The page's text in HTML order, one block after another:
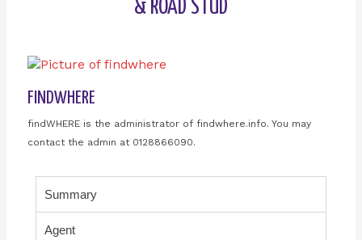
& ROAD STUD
FINDWHERE
findWHERE is the administrator of findwhere.info. You may
contact the admin at 0128866090.
Summary
Agent